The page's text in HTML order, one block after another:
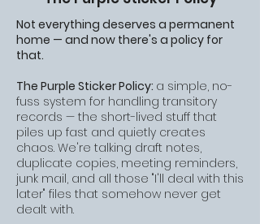
Not everything deserves a permanent
home — and now there's a policy for
that.
The Purple Sticker Policy: a simple, no-
fuss system for handling transitory
records — the short-lived stuff that
piles up fast and quietly creates
chaos. We're talking draft notes,
duplicate copies, meeting reminders,
junk mail, and all those "I'll deal with this
later" files that somehow never get
dealt with.